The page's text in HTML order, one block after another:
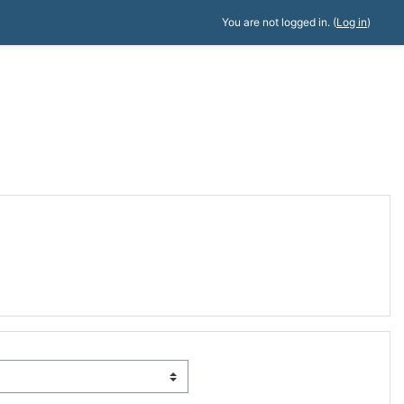
You are not logged in. (Log in)